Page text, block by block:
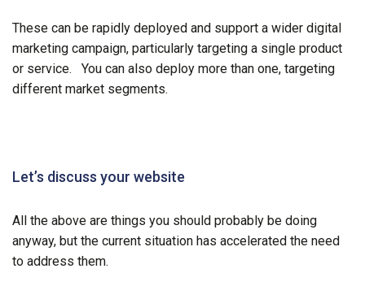
These can be rapidly deployed and support a wider digital
marketing campaign, particularly targeting a single product
or service. You can also deploy more than one, targeting
different market segments.
Let’s discuss your website
All the above are things you should probably be doing
anyway, but the current situation has accelerated the need
to address them.